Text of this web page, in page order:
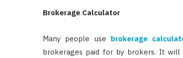
Brokerage Calculator
Many people use brokerage
brokerages paid for by brokers. It will